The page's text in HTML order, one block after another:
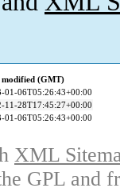
modified (GMT)
01-06T05:26:43+00:00
11-28T17:45:27+00:00
01-06T05:26:43+00:00
XML
GPL and